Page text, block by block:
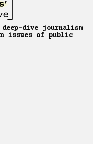
dive journalism
issues of public